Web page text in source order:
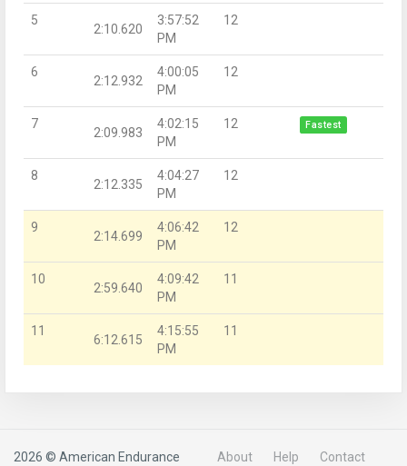
5
2:10.620
3:57:52
PM
12
6
2:12.932
4:00:05
PM
12
7
2:09.983
4:02:15
PM
12 Fastest
8
2:12.335
4:04:27
PM
12
9
2:14.699
4:06:42
PM
12
10
2:59.640
4:09:42
PM
11
11
6:12.615
4:15:55
PM
11
2026 © American Endurance About Help Contact